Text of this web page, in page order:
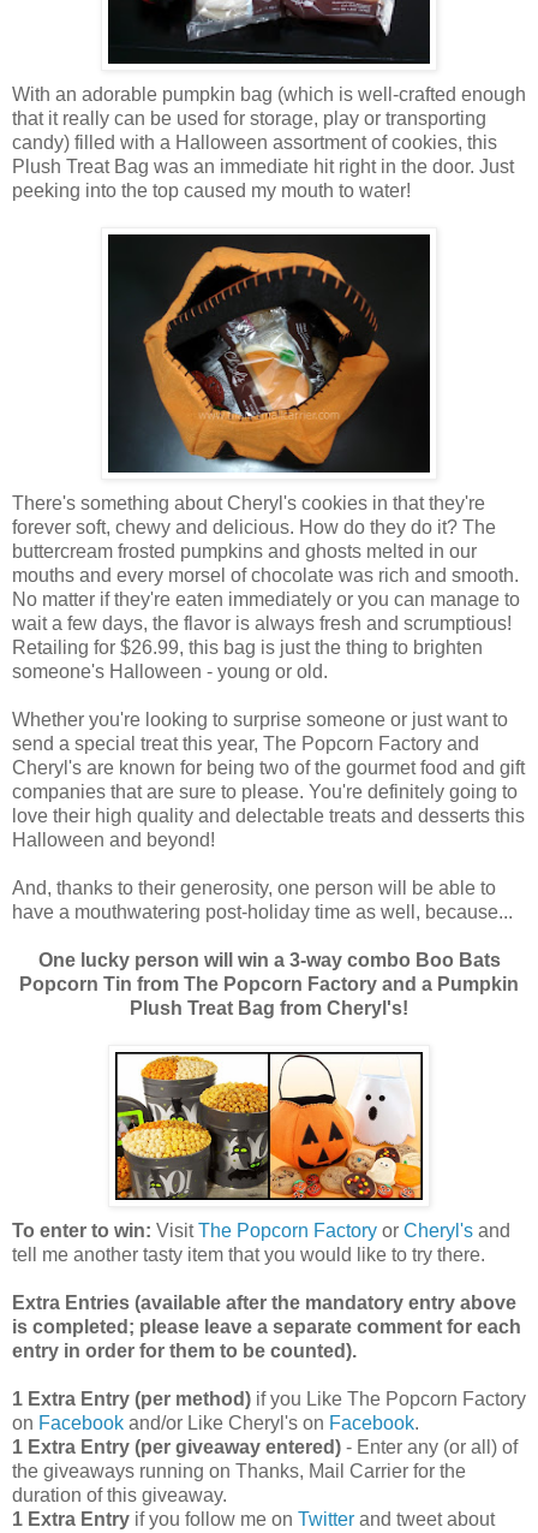
With an adorable pumpkin bag (which is well-crafted enough
that it really can be used for storage, play or transporting
candy) filled with a Halloween assortment of cookies, this
Plush Treat Bag was an immediate hit right in the door. Just
peeking into the top caused my mouth to water!
There's something about Cheryl's cookies in that they're
forever soft, chewy and delicious. How do they do it? The
buttercream frosted pumpkins and ghosts melted in our
mouths and every morsel of chocolate was rich and smooth.
No matter if they're eaten immediately or you can manage to
wait a few days, the flavor is always fresh and scrumptious!
Retailing for $26.99, this bag is just the thing to brighten
someone's Halloween - young or old.
Whether you're looking to surprise someone or just want to
send a special treat this year, The Popcorn Factory and
Cheryl's are known for being two of the gourmet food and gift
companies that are sure to please. You're definitely going to
love their high quality and delectable treats and desserts this
Halloween and beyond!
And, thanks to their generosity, one person will be able to
have a mouthwatering post-holiday time as well, because...
One lucky person will win a 3-way combo Boo Bats
Popcorn Tin from The Popcorn Factory and a Pumpkin
Plush Treat Bag from Cheryl's!
To enter to win: VisitThe Popcorn Factory or Cheryl's and
tell me another tasty item that you would like to try there.
Extra Entries (available after the mandatory entry above
is completed; please leave a separate comment for each
entry in order for them to be counted).
1 Extra Entry (per method) if you Like The Popcorn Factory
on Facebook and/or Like Cheryl's on Facebook.
1 Extra Entry (per giveaway entered) - Enter any (or all) of
the giveaways running on Thanks, Mail Carrier for the
duration of this giveaway.
1 Extra Entry if you follow me on Twitter and tweet about